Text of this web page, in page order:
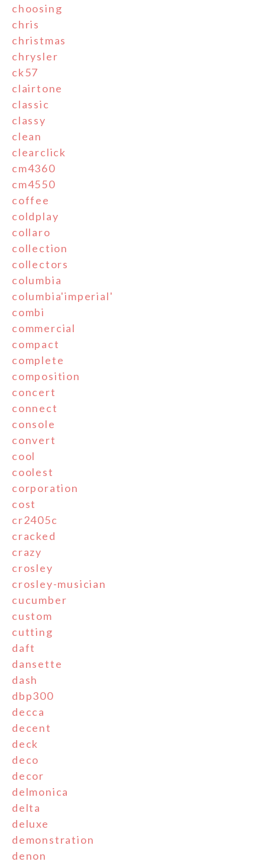
choosing
chris
christmas
chrysler
ck57
clairtone
classic
classy
clean
clearclick
cm4360
cm4550
coffee
coldplay
collaro
collection
collectors
columbia
columbia'imperial'
combi
commercial
compact
complete
composition
concert
connect
console
convert
cool
coolest
corporation
cost
cr2405c
cracked
crazy
crosley
crosley-musician
cucumber
custom
cutting
daft
dansette
dash
dbp300
decca
decent
deck
deco
decor
delmonica
delta
deluxe
demonstration
denon